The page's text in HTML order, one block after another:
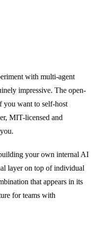
with multi-agent
impressive. The open-
you want to self-host
MIT-licensed and
your own internal AI
layer on top of individual
that appears in its
for teams with